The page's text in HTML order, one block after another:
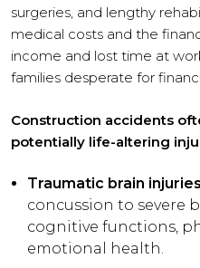
surgeries, and lengthy
medical costs and the
income and lost time at
families desperate for
Construction accidents
potentially life-altering
Traumatic brain injuries
concussion to severe
cognitive functions,
emotional health.